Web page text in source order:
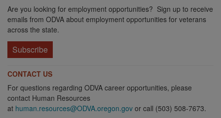
Are you looking for employment opportunities? Sign up to receive
emails from ODVA about employment opportunities for veterans
across the state.
Subscribe
CONTACT US
For questions regarding ODVA career opportunities, please
contact Human Resources
at human.resources@ODVA.oregon.gov or call (503) 508-7673.